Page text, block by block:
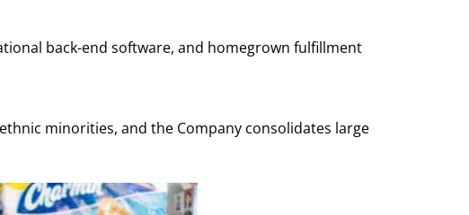
back-end software, and homegrown fulfillment
minorities, and the Company consolidates large